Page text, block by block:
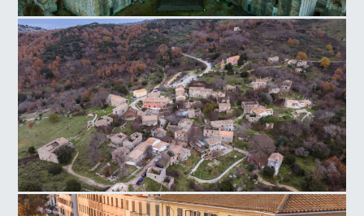
New Fortress of Corfu
Old Perithia